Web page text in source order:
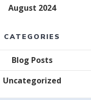
August 2024
CATEGORIES
Blog Posts
Uncategorized